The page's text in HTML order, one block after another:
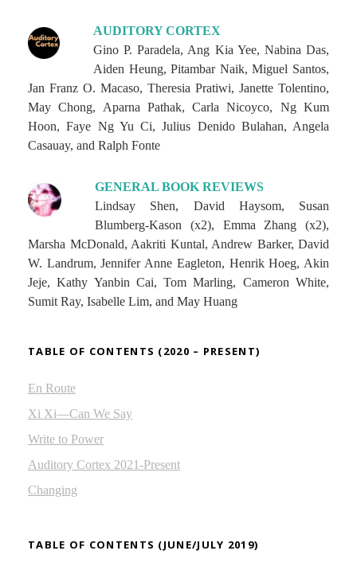
AUDITORY CORTEX
Gino P. Paradela, Ang Kia Yee, Nabina Das,
Aiden Heung, Pitambar Naik, Miguel Santos,
Jan Franz O. Macaso, Theresia Pratiwi, Janette Tolentino,
May Chong, Aparna Pathak, Carla Nicoyco, Ng Kum
Hoon, Faye Ng Yu Ci, Julius Denido Bulahan, Angela
Casauay, and Ralph Fonte
GENERAL BOOK REVIEWS
Lindsay Shen, David Haysom, Susan
Blumberg-Kason (x2), Emma Zhang (x2),
Marsha McDonald, Aakriti Kuntal, Andrew Barker, David
W. Landrum, Jennifer Anne Eagleton, Henrik Hoeg, Akin
Jeje, Kathy Yanbin Cai, Tom Marling, Cameron White,
Sumit Ray, Isabelle Lim, and May Huang
TABLE OF CONTENTS (2020 – PRESENT)
En Route
Xi Xi—Can We Say
Write to Power
Auditory Cortex 2021-Present
Changing
TABLE OF CONTENTS (JUNE/JULY 2019)